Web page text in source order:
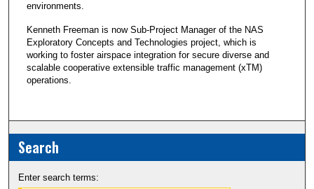
environments.
Kenneth Freeman is now Sub-Project Manager of the NAS
Exploratory Concepts and Technologies project, which is
working to foster airspace integration for secure diverse and
scalable cooperative extensible traffic management (xTM)
operations.
Search
Enter search terms: